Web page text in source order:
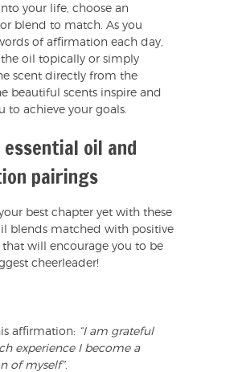
your life, choose an
blend to match. As you
of affirmation each day,
oil topically or simply
scent directly from the
beautiful scents inspire and
to achieve your goals.
essential oil and
pairings
best chapter yet with these
blends matched with positive
will encourage you to be
cheerleader!
affirmation: “I am grateful
experience I become a
of myself”.